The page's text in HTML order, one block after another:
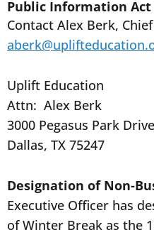
Public Information Act
Contact Alex Berk,
Uplift Education
Attn: Alex Berk
3000 Pegasus Park
Dallas, TX 75247
Designation of Non-
Executive Officer has
of Winter Break as the